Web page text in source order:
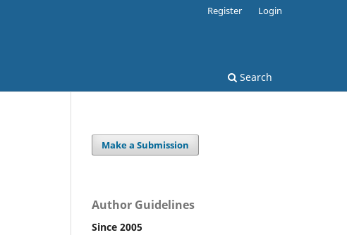
Search
Register Login
Make a Submission
Author Guidelines
Since 2005